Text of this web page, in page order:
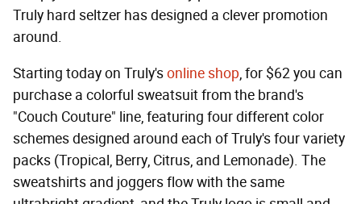
Truly hard seltzer has designed a clever promotion
around.
Starting today on Truly'sonline shop, for $62 you can
purchase a colorful sweatsuit from the brand's
"Couch Couture" line, featuring four different color
schemes designed around each of Truly's four variety
packs (Tropical, Berry, Citrus, and Lemonade). The
sweatshirts and joggers flow with the same